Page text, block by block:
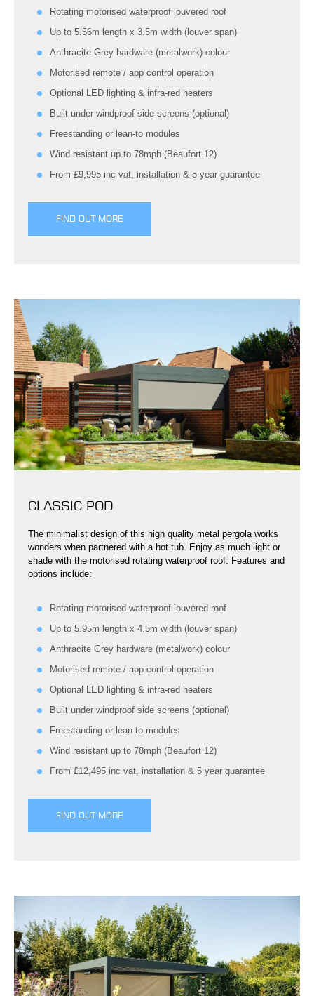
Rotating motorised waterproof louvered roof
Up to 5.56m length x 3.5m width (louver span)
Anthracite Grey hardware (metalwork) colour
Motorised remote / app control operation
Optional LED lighting & infra-red heaters
Built under windproof side screens (optional)
Freestanding or lean-to modules
Wind resistant up to 78mph (Beaufort 12)
From £9,995 inc vat, installation & 5 year guarantee
FIND OUT MORE
CLASSIC POD
The minimalist design of this high quality metal pergola works
wonders when partnered with a hot tub. Enjoy as much light or
shade with the motorised rotating waterproof roof. Features and
options include:
Rotating motorised waterproof louvered roof
Up to 5.95m length x 4.5m width (louver span)
Anthracite Grey hardware (metalwork) colour
Motorised remote / app control operation
Optional LED lighting & infra-red heaters
Built under windproof side screens (optional)
Freestanding or lean-to modules
Wind resistant up to 78mph (Beaufort 12)
From £12,495 inc vat, installation & 5 year guarantee
FIND OUT MORE